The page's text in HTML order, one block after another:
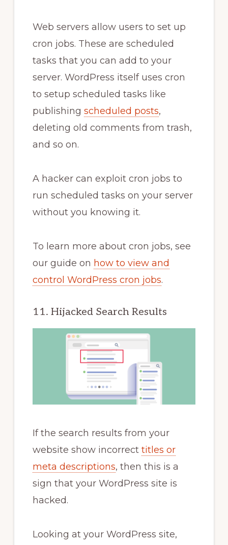
Web servers allow users to set up
cron jobs. These are scheduled
tasks that you can add to your
server. WordPress itself uses cron
to setup scheduled tasks like
publishing scheduled posts,
deleting old comments from trash,
and so on.
A hacker can exploit cron jobs to
run scheduled tasks on your server
without you knowing it.
To learn more about cron jobs, see
our guide on how to view and
control WordPress cron jobs.
11. Hijacked Search Results
If the search results from your
website show incorrect titles or
meta descriptions, then this is a
sign that your WordPress site is
hacked.
Looking at your WordPress site,